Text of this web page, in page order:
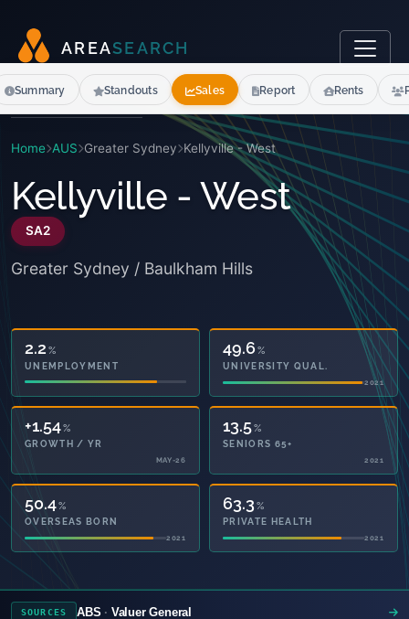
AR EASEARCH
Home AUS Greater Sydney Kellyville - West
Kellyville - West
SA2
Greater Sydney / Baulkham Hills
14.1%
OWNED OUTRIGHT
2021
49.6%
UNIVERSITY QUAL.
2021
+1.54%
GROWTH / YR
MAY-26
13.5%
SENIORS 65+
2021
50.4%
OVERSEAS BORN
2021
63.3 %
PRIVATE HEALTH
2021
SOURCES ABS Valuer General
Summary Standouts Sales Report Rents